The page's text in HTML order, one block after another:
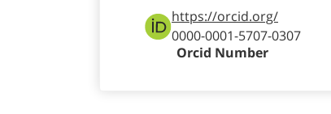
https://orcid.org/
0000-0001-5707-0307
Orcid Number